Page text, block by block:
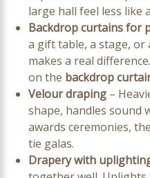
large hall feel less like
Backdrop curtains for
a gift table, a stage, or
makes a real
on the backdrop
Velour draping–
shape, handles sound
awards ceremonies,
tie galas.
Drapery with